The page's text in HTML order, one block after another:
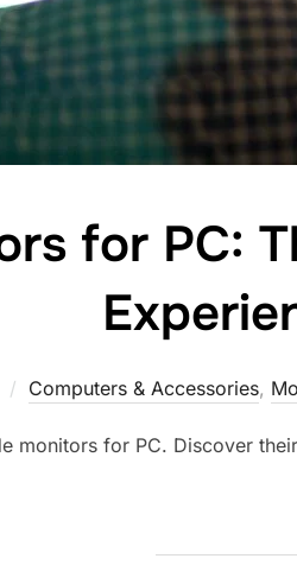
for PC:
Computers & Accessories,
monitors for PC. Discover